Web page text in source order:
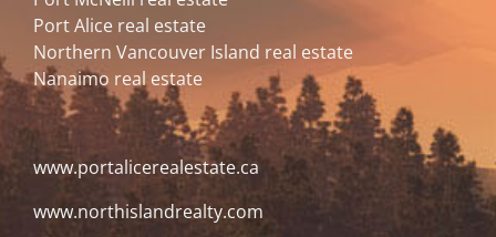
Port Alice real estate
Northern Vancouver Island real estate
Nanaimo real estate
www.portalicerealestate.ca
www.northislandrealty.com